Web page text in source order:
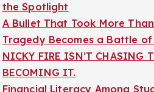
the Spotlight
A Bullet That Took More
Tragedy Becomes a Battle
NICKY FIRE ISN’T CHASING
BECOMING IT.
Financial Literacy Among